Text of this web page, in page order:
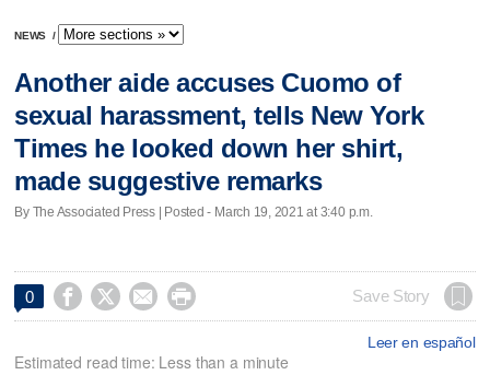
NEWS /
Another aide accuses Cuomo of
sexual harassment, tells New York
Times he looked down her shirt,
made suggestive remarks
By The Associated Press | Posted - March 19, 2021 at 3:40 p.m.
0     Save Story
Leer en español
Estimated read time: Less than a minute